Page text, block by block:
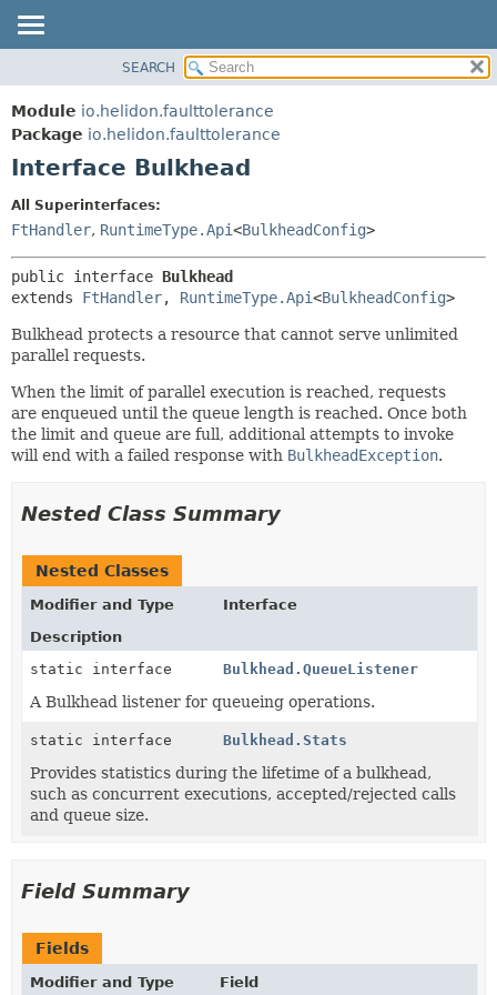
MODULE
PACKAGE
CLASS
TREE
DEPRECATED
INDEX
DETAIL:
FIELD
CONSTR
SEARCH
Module io.helidon.faulttolerance
Package io.helidon.faulttolerance
Interface Bulkhead
All Superinterfaces:
FtHandler, RuntimeType.Api<BulkheadConfig>
public interface Bulkhead
extends FtHandler, RuntimeType.Api<BulkheadConfig>
Bulkhead protects a resource that cannot serve unlimited
parallel requests.
When the limit of parallel execution is reached, requests
are enqueued until the queue length is reached. Once both
the limit and queue are full, additional attempts to invoke
will end with a failed response with BulkheadException.
Nested Class Summary
Nested Classes
Modifier and Type
Interface
Description
static interface
Bulkhead.QueueListener
A Bulkhead listener for queueing operations.
static interface Bulkhead.Stats
Provides statistics during the lifetime of a bulkhead,
such as concurrent executions, accepted/rejected calls
and queue size.
Field Summary
Fields
Modifier and Type Field